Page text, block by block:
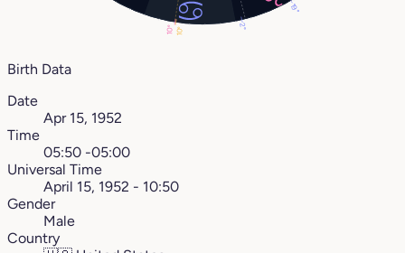
10°
19°
10° 2°
Birth Data
Date
Apr 15, 1952
Time
05:50 -05:00
Universal Time
April 15, 1952 - 10:50
Gender
Male
Country